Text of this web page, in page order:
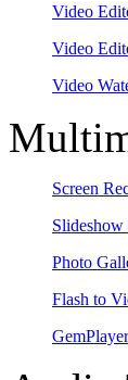
Video
Video
Video
Screen
Slideshow
Photo
Flash to
GemPlayer